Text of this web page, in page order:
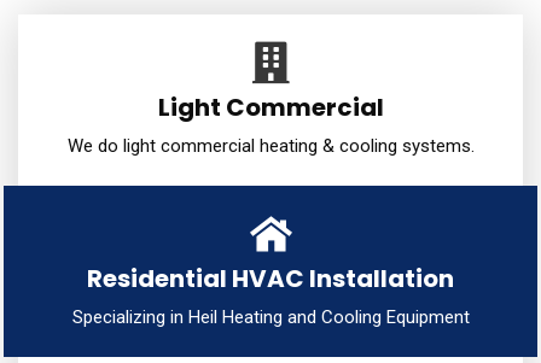
Light Commercial
We do light commercial heating & cooling systems.
Residential HVAC Installation
Specializing in Heil Heating and Cooling Equipment